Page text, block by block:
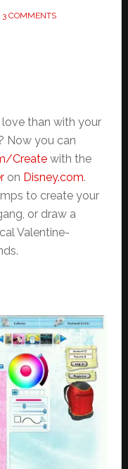
3 COMMENTS
than with your
Now you can
Createwith the
on Disney.com.
to create your
or draw a
Valentine-